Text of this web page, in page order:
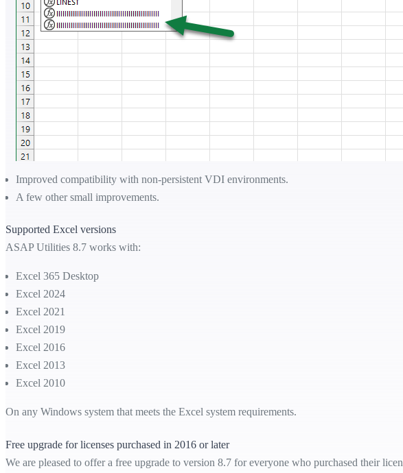
Improved compatibility with non-persistent VDI environments.
A few other small improvements.
Supported Excel versions
ASAP Utilities 8.7 works with:
Excel 365 Desktop
Excel 2024
Excel 2021
Excel 2019
Excel 2016
Excel 2013
Excel 2010
On any Windows system that meets the Excel system requirements.
Free upgrade for licenses purchased in 2016 or later
We are pleased to offer a free upgrade to version 8.7 for everyone who purchased their